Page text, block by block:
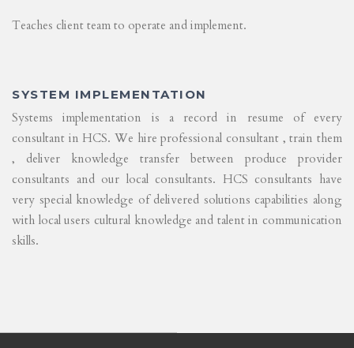
Teaches client team to operate and implement.
SYSTEM IMPLEMENTATION
Systems implementation is a record in resume of every
consultant in HCS. We hire professional consultant , train them
, deliver knowledge transfer between produce provider
consultants and our local consultants. HCS consultants have
very special knowledge of delivered solutions capabilities along
with local users cultural knowledge and talent in communication
skills.